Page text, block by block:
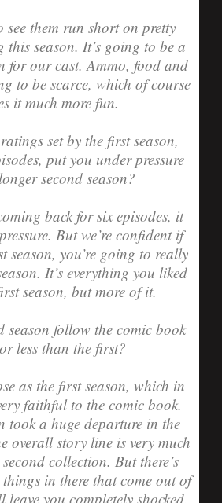
see them run short on pretty
this season. It’s going to be a
for our cast. Ammo, food and
to be scarce, which of course
it much more fun.
set by the first season,
put you under pressure
second season?
back for six episodes, it
But we’re confident if
season, you’re going to really
It’s everything you liked
season, but more of it.
season follow the comic book
less than the first?
as the first season, which in
faithful to the comic book.
took a huge departure in the
overall story line is very much
collection. But there’s
in there that come out of
you completely shocked.